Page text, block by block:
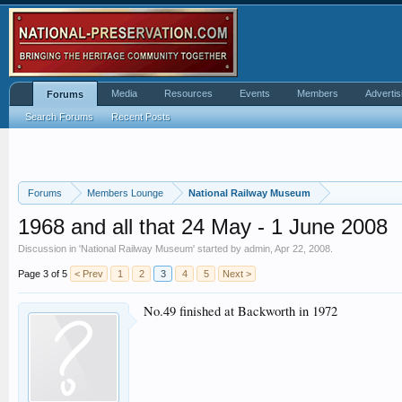
Forums Members Lounge National Railway Museum
1968 and all that 24 May - 1 June 2008
Discussion in 'National Railway Museum' started by admin Apr 22, 2008
Page 3 of 5 < Prev 1 2 3 4 5 Next >
No.49 finished at Backworth in 1972
Forums
Search Forums Recent Posts
Media Resources Events Members